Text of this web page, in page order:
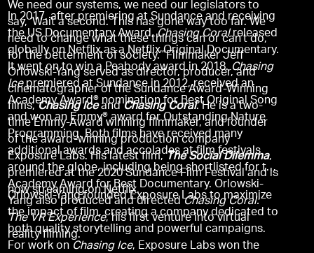
We need our systems, we need our legislators to
say, ‘Wait a second. This has gone way too far. We
need to change what these things can or can’t do,
for the betterment of society.’”Filmmaker Jeff
Orlowski-Yang served as director, producer, and
cinematographer of the Sundance Award-Winning
films,Chasing IceandChasing Coral. He is a two-
time Emmy-Award winning filmmaker, and founder
of the award-winning production company
Exposure Labs. His latest film,The Social Dilemma,
premiered at the 2020 Sundance Film Festival and is
now streaming on Netflix.
In 2017, after premiering at Sundance and receiving
the US Documentary Award,Chasing Coralreleased
globally on Netflix as a Netflix Original Documentary.
It went on to win a Peabody award in 2018.Chasing
Icepremiered at Sundance in 2012, received an
Academy Award® nomination for Best Original Song
and won an Emmy® award for Outstanding Nature
Programming. Both films have received many
additional awards and accolades at film festivals
around the globe, including being shortlisted for the
Academy Award for Best Documentary. Orlowski-
Yang also produced and directedChasing Coral:
The VR Experience, his first venture into virtual
reality filming.
Orlowski-Yang founded Exposure Labs to maximize
the impact of film, creating a company dedicated to
both quality storytelling and powerful campaigns.
For work on Chasing Ice, Exposure Labs won the